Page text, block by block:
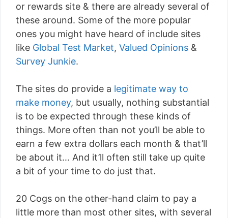
or rewards site & there are already several of
these around. Some of the more popular
ones you might have heard of include sites
like Global Test Market, Valued Opinions &
Survey Junkie.
The sites do provide a legitimate way to
make money, but usually, nothing substantial
is to be expected through these kinds of
things. More often than not you’ll be able to
earn a few extra dollars each month & that’ll
be about it… And it’ll often still take up quite
a bit of your time to do just that.
20 Cogs on the other-hand claim to pay a
little more than most other sites, with several